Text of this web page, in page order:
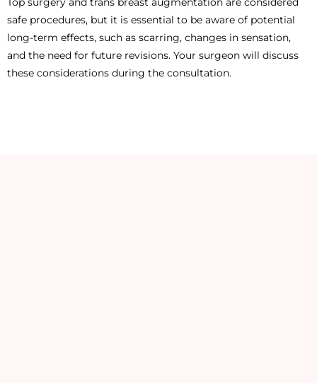
safe procedures, but it is essential to be aware of potential
long-term effects, such as scarring, changes in sensation,
and the need for future revisions. Your surgeon will discuss
these considerations during the consultation.